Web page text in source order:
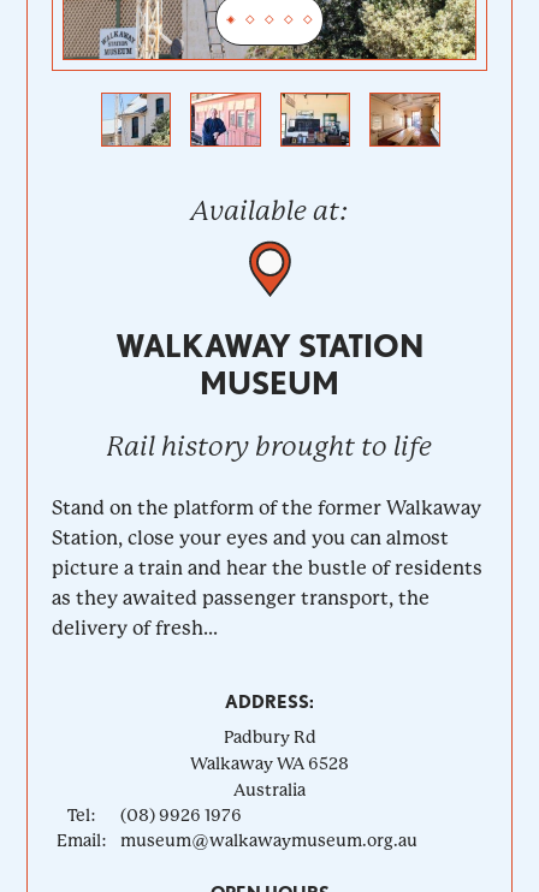
Available at:
WALKAWAY STATION
MUSEUM
Rail history brought to life
Stand on the platform of the former Walkaway
Station, close your eyes and you can almost
picture a train and hear the bustle of residents
as they awaited passenger transport, the
delivery of fresh...
ADDRESS:
Padbury Rd
WalkawayWA 6528
Australia
Tel:
(08) 9926 1976
Email:
museum@walkawaymuseum.org.au
Previous
Next